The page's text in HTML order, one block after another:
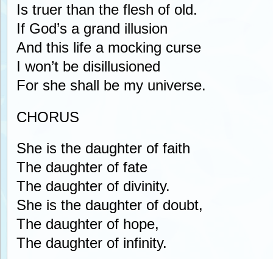
Is truer than the flesh of old.
If God’s a grand illusion
And this life a mocking curse
I won’t be disillusioned
For she shall be my universe.
CHORUS
She is the daughter of faith
The daughter of fate
The daughter of divinity.
She is the daughter of doubt,
The daughter of hope,
The daughter of infinity.